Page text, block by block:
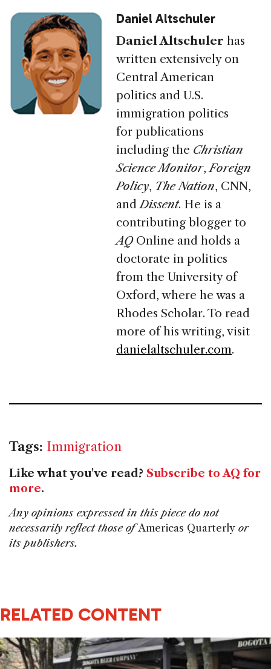
Daniel Altschuler
Daniel Altschuler has
written extensively on
Central American
politics and U.S.
immigration politics
for publications
includingthe Christian
Science Monitor,Foreign
Policy, The Nation, CNN,
andDissent. He is a
contributing blogger to
AQ Online and holds a
doctorate in politics
from the University of
Oxford, where he was a
Rhodes Scholar. To read
more of his writing, visit
danielaltschuler.com.
Tags: Immigration
Like what you've read? Subscribe to AQ for
more.
Any opinions expressed in this piece do not
necessarily reflect those ofAmericas Quarterly or
its publishers.
RELATED CONTENT